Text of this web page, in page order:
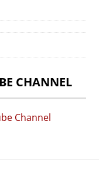
CHANNEL
Channel